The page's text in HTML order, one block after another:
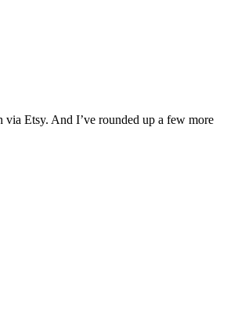
via Etsy. And I’ve rounded up a few more